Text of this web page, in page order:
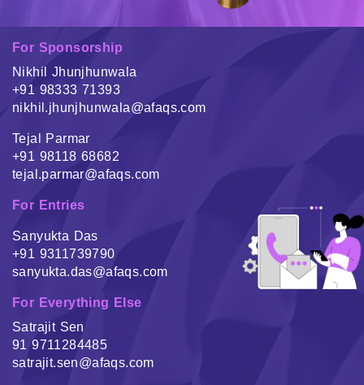
For Sponsorship
Nikhil Jhunjhunwala
+91 98333 71393
nikhil.jhunjhunwala@afaqs.com
Tejal Parmar
+91 98118 68682
tejal.parmar@afaqs.com
For Entries
Sanyukta Das
+91 9311739790
sanyukta.das@afaqs.com
For Everything Else
Satrajit Sen
91 9711284485
satrajit.sen@afaqs.com